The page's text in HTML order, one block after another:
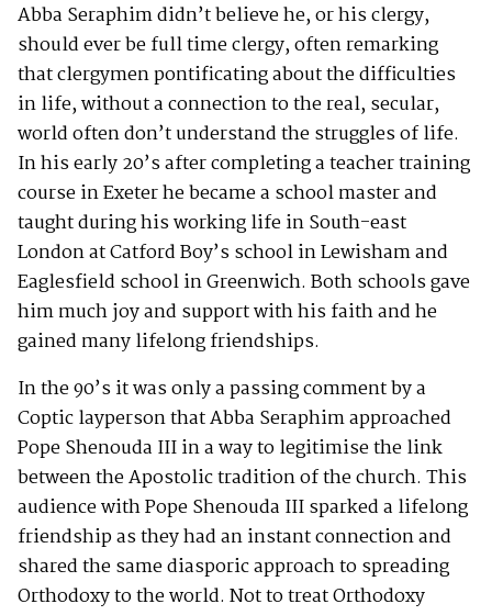
Abba Seraphim didn’t believe he, or his clergy,
should ever be full time clergy, often remarking
that clergymen pontificating about the difficulties
in life, without a connection to the real, secular,
world often don’t understand the struggles of life.
In his early 20’s after completing a teacher training
course in Exeter he became a school master and
taught during his working life in South-east
London at Catford Boy’s school in Lewisham and
Eaglesfield school in Greenwich. Both schools gave
him much joy and support with his faith and he
gained many lifelong friendships.
In the 90’s it was only a passing comment by a
Coptic layperson that Abba Seraphim approached
Pope Shenouda III in a way to legitimise the link
between the Apostolic tradition of the church. This
audience with Pope Shenouda III sparked a lifelong
friendship as they had an instant connection and
shared the same diasporic approach to spreading
Orthodoxy to the world. Not to treat Orthodoxy